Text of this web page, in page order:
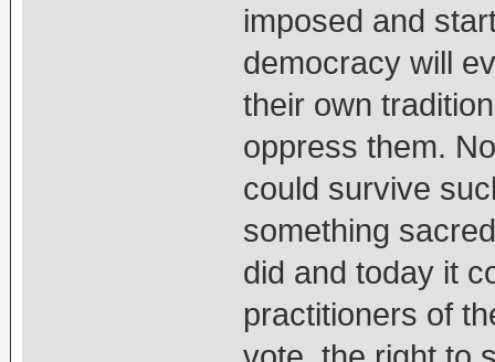
imposed and
democracy will
their own
oppress them.
could survive
something
did and today it
practitioners of